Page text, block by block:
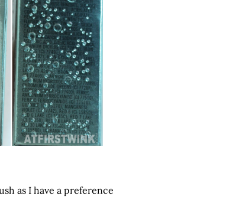
as I have a preference